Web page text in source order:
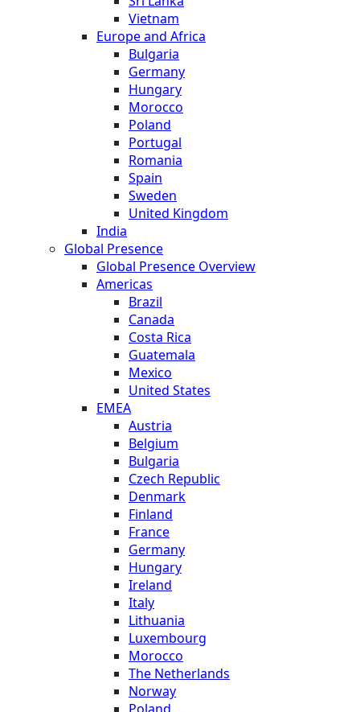
Vietnam
Europe and Africa
Bulgaria
Germany
Hungary
Morocco
Poland
Portugal
Romania
Spain
Sweden
United Kingdom
India
Global Presence
Global Presence Overview
Americas
Brazil
Canada
Costa Rica
Guatemala
Mexico
United States
EMEA
Austria
Belgium
Bulgaria
Czech Republic
Denmark
Finland
France
Germany
Hungary
Ireland
Italy
Lithuania
Luxembourg
Morocco
The Netherlands
Norway